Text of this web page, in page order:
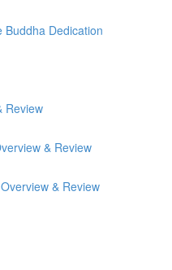
Buddha Dedication
Review
& Review
& Review